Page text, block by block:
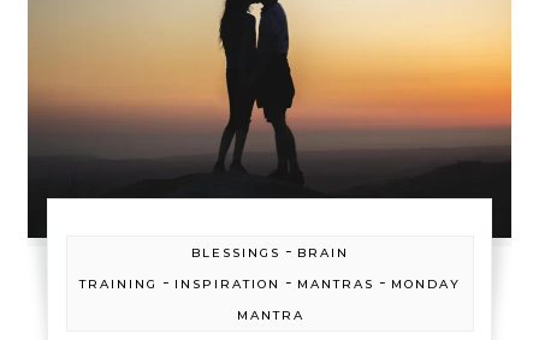
BLESSINGS - BRAIN
TRAINING
- INSPIRATION - MANTRAS - MONDAY
MANTRA